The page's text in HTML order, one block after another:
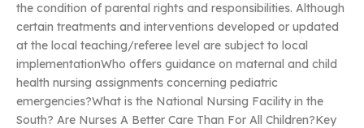
the condition of parental rights and responsibilities. Although
certain treatments and interventions developed or updated
at the local teaching/referee level are subject to local
implementationWho offers guidance on maternal and child
health nursing assignments concerning pediatric
emergencies?What is the National Nursing Facility in the
South? Are Nurses A Better Care Than For All Children?Key